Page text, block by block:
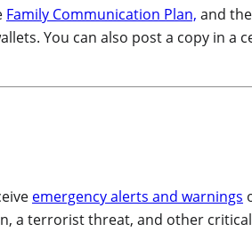
Family Communication Plan, and the
You can also post a copy in
emergency alerts and warnings
a terrorist threat, and other